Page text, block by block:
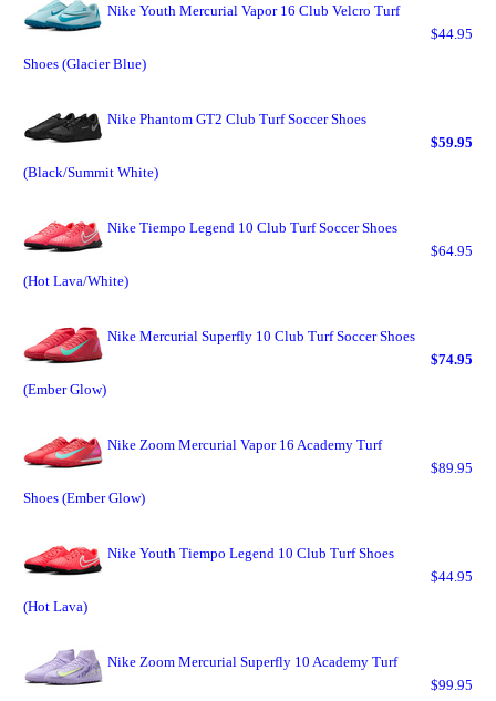
Nike Youth Mercurial Vapor 16 Club Velcro Turf
Shoes (Glacier Blue)
$44.95
Nike Phantom GT2 Club Turf Soccer Shoes
(Black/Summit White)
$59.95
Nike Tiempo Legend 10 Club Turf Soccer Shoes
(Hot Lava/White)
$64.95
Nike Mercurial Superfly 10 Club Turf Soccer Shoes
(Ember Glow)
$74.95
Nike Zoom Mercurial Vapor 16 Academy Turf
Shoes (Ember Glow)
$89.95
Nike Youth Tiempo Legend 10 Club Turf Shoes
(Hot Lava)
$44.95
Nike Zoom Mercurial Superfly 10 Academy Turf
$99.95